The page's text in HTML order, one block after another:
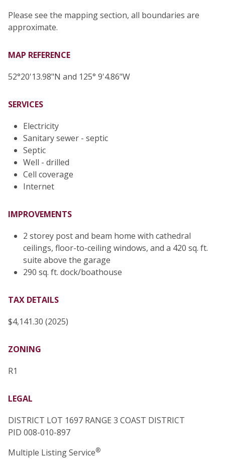
Please see the mapping section, all boundaries are
approximate.
MAP REFERENCE
52°20'13.98"N and 125° 9'4.86"W
SERVICES
Electricity
Sanitary sewer - septic
Septic
Well - drilled
Cell coverage
Internet
IMPROVEMENTS
2 storey post and beam home with cathedral
ceilings, floor-to-ceiling windows, and a 420 sq. ft.
suite above the garage
290 sq. ft. dock/boathouse
TAX DETAILS
$4,141.30 (2025)
ZONING
R1
LEGAL
DISTRICT LOT 1697 RANGE 3 COAST DISTRICT
PID 008-010-897
Multiple Listing Service®